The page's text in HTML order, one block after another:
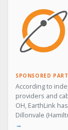
SPONSORED
According to
providers and
OH, EarthLink
Dillonvale
→